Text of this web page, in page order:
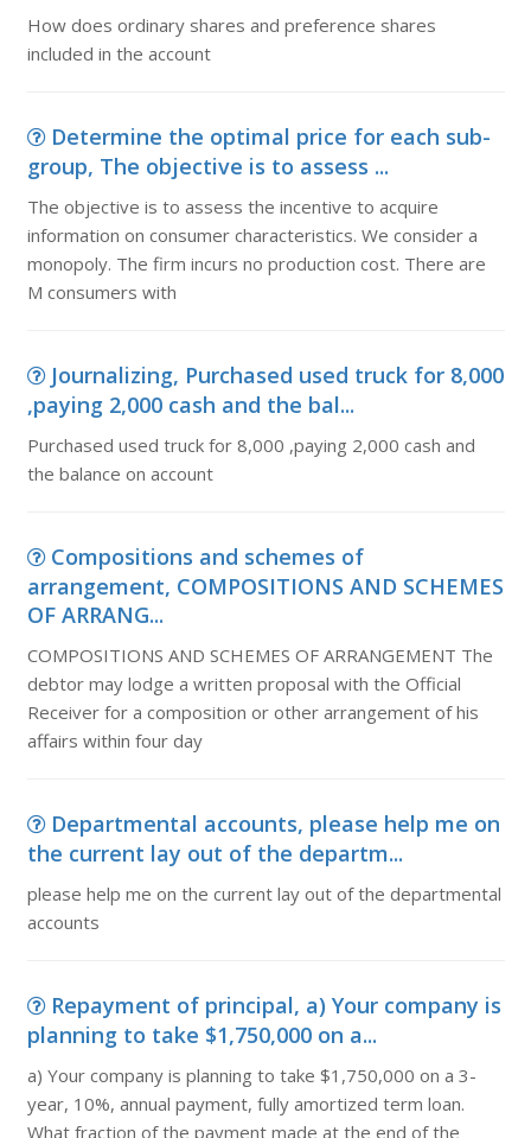
How does ordinary shares and preference shares
included in the account
Determine the optimal price for each sub-
group, The objective is to assess ...
The objective is to assess the incentive to acquire
information on consumer characteristics. We consider a
monopoly. The firm incurs no production cost. There are
M consumers with
Journalizing, Purchased used truck for 8,000
,paying 2,000 cash and the bal...
Purchased used truck for 8,000 ,paying 2,000 cash and
the balance on account
Compositions and schemes of
arrangement, COMPOSITIONS AND SCHEMES
OF ARRANG...
COMPOSITIONS AND SCHEMES OF ARRANGEMENT The
debtor may lodge a written proposal with the Official
Receiver for a composition or other arrangement of his
affairs within four day
Departmental accounts, please help me on
the current lay out of the departm...
please help me on the current lay out of the departmental
accounts
Repayment of principal, a) Your company is
planning to take $1,750,000 on a...
a) Your company is planning to take $1,750,000 on a 3-
year, 10%, annual payment, fully amortized term loan.
What fraction of the payment made at the end of the